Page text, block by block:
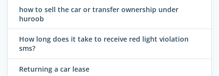
how to sell the car or transfer ownership under
huroob
How long does it take to receive red light violation
sms?
Returning a car lease